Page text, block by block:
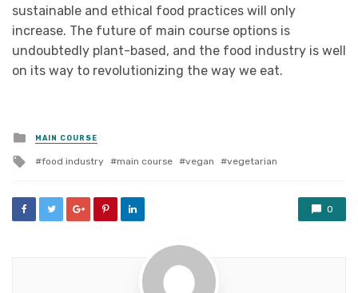
sustainable and ethical food practices will only
increase. The future of main course options is
undoubtedly plant-based, and the food industry is well
on its way to revolutionizing the way we eat.
Posted
in
MAIN COURSE
Tagged
food industry main course vegan vegetarian
0